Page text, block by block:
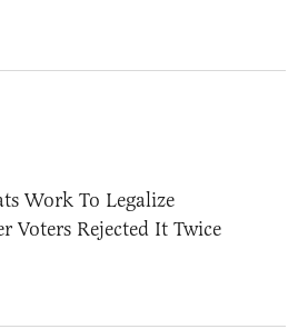
Work To Legalize
Voters Rejected It Twice